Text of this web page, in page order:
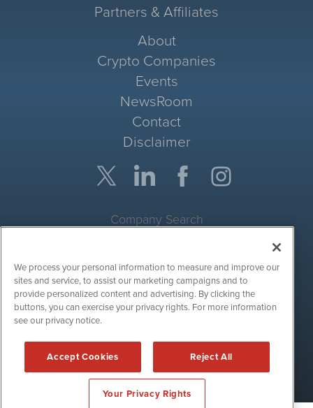
Partners & Affiliates
About
Crypto Companies
Events
NewsRoom
Contact
Disclaimer
Company Search
Site Search
Search
CryptoCurrencyWire is powered by
Copyright ©
2017 - 2026. CryptoCurrencyWire / 1108 Lavaca St
Suite 110-IBN Austin, TX 78701 (512) 354-7000 /Disclaimers
We process your personal information to measure and improve our
sites and service, to assist our marketing campaigns and to
provide personalized content and advertising. By clicking the
buttons, you can exercise your privacy rights. For more information
see our privacy notice.
Accept Cookies Reject All
Your Privacy Rights